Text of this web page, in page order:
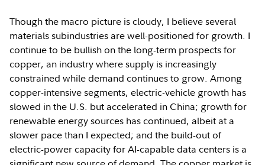
Though the macro picture is cloudy, I believe several
materials subindustries are well-positioned for growth. I
continue to be bullish on the long-term prospects for
copper, an industry where supply is increasingly
constrained while demand continues to grow. Among
copper-intensive segments, electric-vehicle growth has
slowed in the U.S. but accelerated in China; growth for
renewable energy sources has continued, albeit at a
slower pace than I expected; and the build-out of
electric-power capacity for AI-capable data centers is a